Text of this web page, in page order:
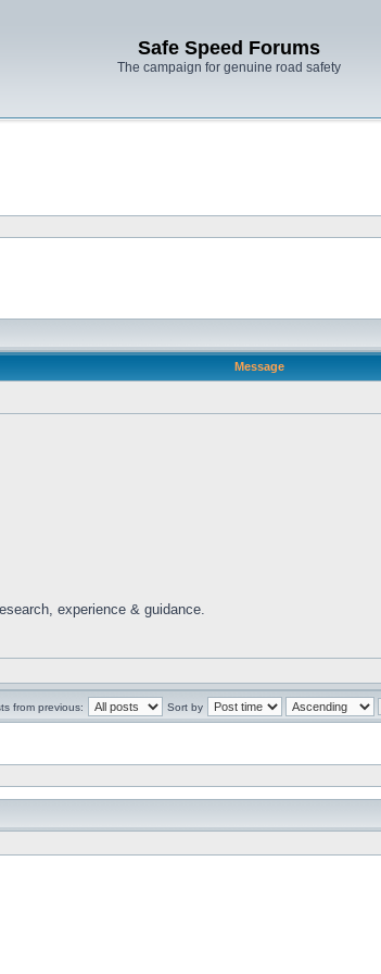
Safe Speed Forums
The campaign for genuine road safety
Message
experience & guidance.
from previous: Sort by